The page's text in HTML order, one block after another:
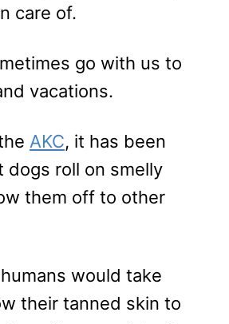
care of.
go with us to
vacations.
AKC, it has been
dogs roll on smelly
them off to other
would take
their tanned skin to